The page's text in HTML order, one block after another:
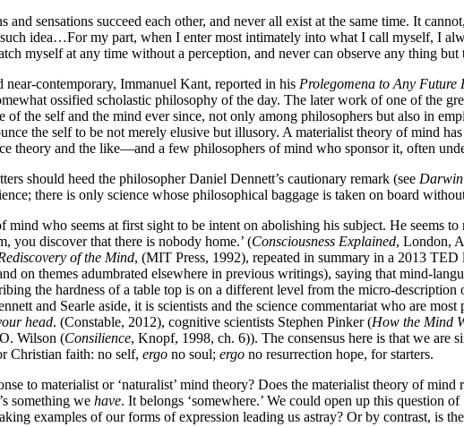
and sensations succeed each other, and never all exist at the same time. It
idea…For my part, when I enter most intimately into what I call myself, I
myself at any time without a perception, and never can observe any thing but
contemporary, Immanuel Kant, reported in his Prolegomena to Any Future
ossified scholastic philosophy of the day. The later work of one of the
the self and the mind ever since, not only among philosophers but also in
the self to be not merely elusive but illusory. A materialist theory of mind
theory and the like—and a few philosophers of mind who sponsor it, often
should heed the philosopher Daniel Dennett’s cautionary remark (see
there is only science whose philosophical baggage is taken on board
who seems at first sight to be intent on abolishing his subject. He seems
you discover that there is nobody home.’ (Consciousness Explained, London,
of the Mind, (MIT Press, 1992), repeated in summary in a 2013
on themes adumbrated elsewhere in previous writings), saying that mind-
the hardness of a table top is on a different level from the micro-
and Searle aside, it is scientists and the science commentariat who are
head. (Constable, 2012), cognitive scientists Stephen Pinker (How the Mind
Wilson (Consilience, Knopf, 1998, ch. 6)). The consensus here is that we
Christian faith: no self, ergo no soul; ergo no resurrection hope, for starters.
to materialist or ‘naturalist’ mind theory? Does the materialist theory of mind
something we have. It belongs ‘somewhere.’ We could open up this question
examples of our forms of expression leading us astray? Or by contrast,